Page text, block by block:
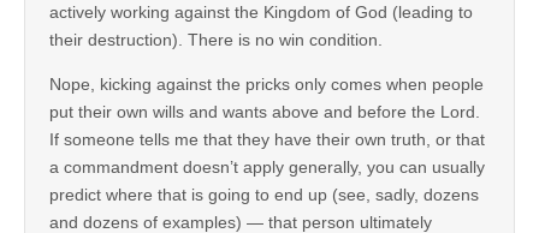
actively working against the Kingdom of God (leading to
their destruction). There is no win condition.
Nope, kicking against the pricks only comes when people
put their own wills and wants above and before the Lord.
If someone tells me that they have their own truth, or that
a commandment doesn’t apply generally, you can usually
predict where that is going to end up (see, sadly, dozens
and dozens of examples) — that person ultimately